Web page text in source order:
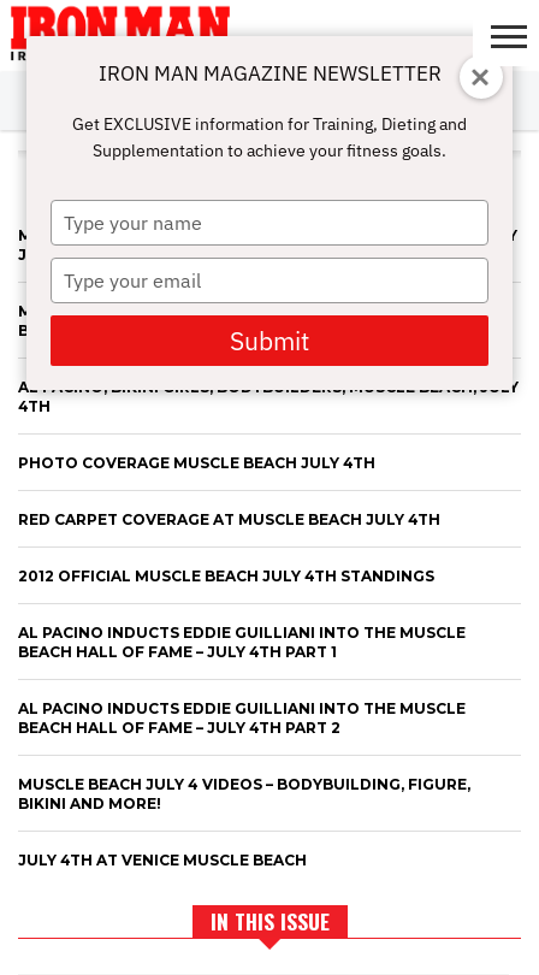
ABOUT
SUBSCRIBE
IRON MAN
CHALLENGE
CALCULATORS
TRAINING
NUTRITION
LIFESTYLE
MAGAZINE
SHOP
SUBMISSIONS
CONTACT
MY
ACCOUNT
ALL POSTS TAGGED "JULY 4TH"
MUSCLE BEACH BODYBUILDING CONTEST 4TH OF JULY 2013 BY
JERRY FREDRICK 2013
MORE AL PACINO, BIKINI GIRLS, BODYBUILDERS AND MUSCLE
BEACH FESTIVITIES!
AL PACINO, BIKINI GIRLS, BODYBUILDERS, MUSCLE BEACH, JULY
4TH
PHOTO COVERAGE MUSCLE BEACH JULY 4TH
RED CARPET COVERAGE AT MUSCLE BEACH JULY 4TH
2012 OFFICIAL MUSCLE BEACH JULY 4TH STANDINGS
AL PACINO INDUCTS EDDIE GUILLIANI INTO THE MUSCLE
BEACH HALL OF FAME – JULY 4TH PART 1
AL PACINO INDUCTS EDDIE GUILLIANI INTO THE MUSCLE
BEACH HALL OF FAME – JULY 4TH PART 2
MUSCLE BEACH JULY 4 VIDEOS – BODYBUILDING, FIGURE,
BIKINI AND MORE!
JULY 4TH AT VENICE MUSCLE BEACH
IN THIS ISSUE
IRON MAN MAGAZINE NEWSLETTER
Get EXCLUSIVE information for Training, Dieting and
Supplementation to achieve your fitness goals.
Type
your
name
Type
your
email
Submit